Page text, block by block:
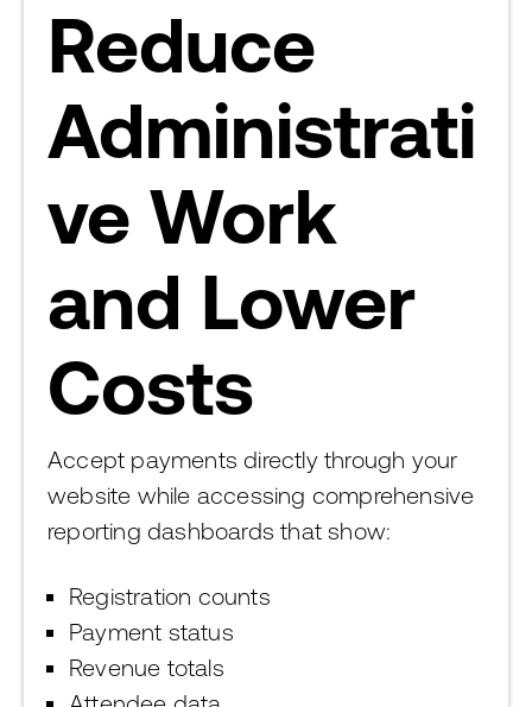
Reduce
Administrati
ve Work
and Lower
Costs
Accept payments directly through your
website while accessing comprehensive
reporting dashboards that show:
Registration counts
Payment status
Revenue totals